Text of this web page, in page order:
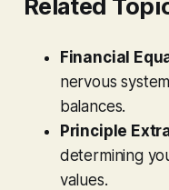
Related
Financial
nervous
balances.
Principle
determining
values.